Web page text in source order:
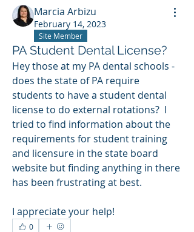
Marcia Arbizu
February 14, 2023
Site Member
PA Student Dental License?
Hey those at my PA dental schools -
does the state of PA require
students to have a student dental
license to do external rotations?  I
tried to find information about the
requirements for student training
and licensure in the state board
website but finding anything in there
has been frustrating at best.
I appreciate your help!
0